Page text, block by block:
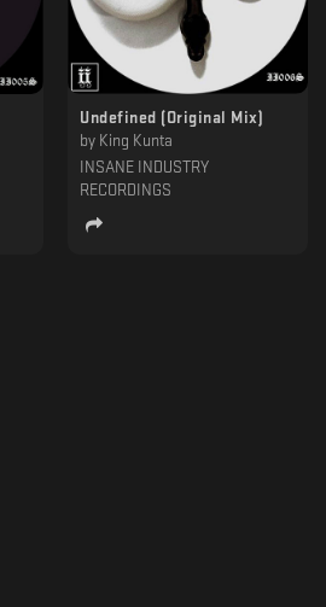
Undefined (Original Mix)
by King Kunta
INSANE INDUSTRY
RECORDINGS